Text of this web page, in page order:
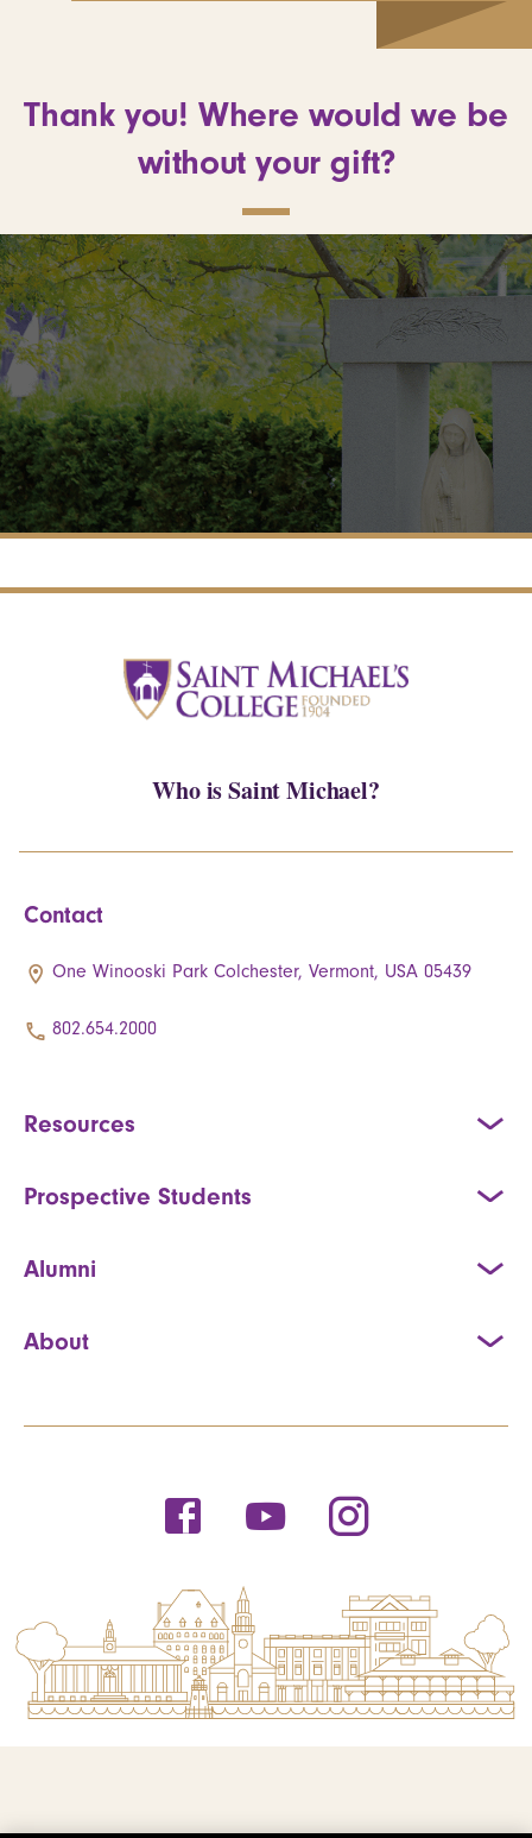
Thank you! Where would we be
without your gift?
Who is Saint Michael?
Contact
One Winooski Park Colchester, Vermont, USA 05439
802.654.2000
Resources
Prospective Students
Alumni
About